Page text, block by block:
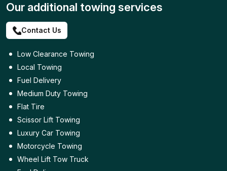
Our additional towing services
Contact Us
Low Clearance Towing
Local Towing
Fuel Delivery
Medium Duty Towing
Flat Tire
Scissor Lift Towing
Luxury Car Towing
Motorcycle Towing
Wheel Lift Tow Truck